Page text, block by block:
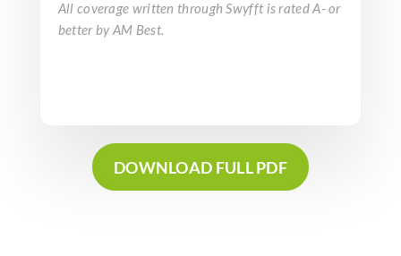
All coverage written through Swyfft is rated A- or
better by AM Best.
DOWNLOAD FULL PDF